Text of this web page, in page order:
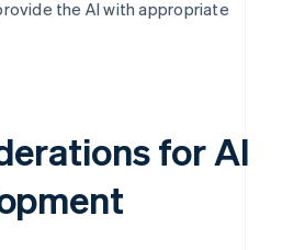
the AI with appropriate
for AI